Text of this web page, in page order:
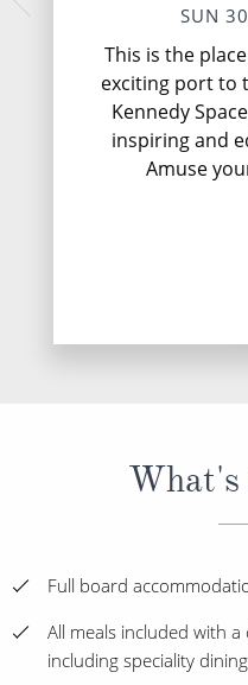
SUN
This is the
exciting port to
Kennedy
inspiring and
Amuse
What's
Full board
All meals included with
including speciality